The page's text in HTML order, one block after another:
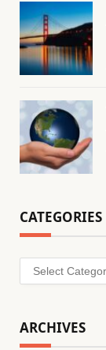
CATEGORIES
Categories
ARCHIVES